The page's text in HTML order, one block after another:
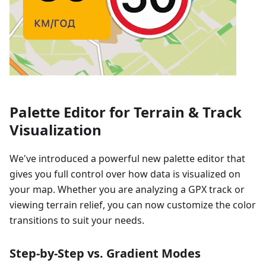
Palette Editor for Terrain & Track
Visualization
We've introduced a powerful new palette editor that
gives you full control over how data is visualized on
your map. Whether you are analyzing a GPX track or
viewing terrain relief, you can now customize the color
transitions to suit your needs.
Step-by-Step vs. Gradient Modes